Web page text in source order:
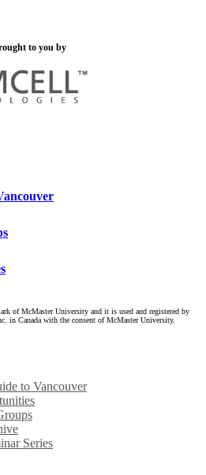
to you by
of McMaster University and it is used and registered by
in Canada with the consent of McMaster University.
to Vancouver
Series